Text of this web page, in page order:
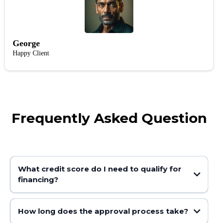
George
Happy Client
Frequently Asked Question
What credit score do I need to qualify for
financing?
How long does the approval process take?